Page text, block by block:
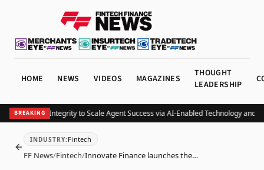
HOME NEWS VIDEOS MAGAZINES
THOUGHT
LEADERSHIP
BREAKING
Joins Integrity to Scale Agent Success via AI-Enabled Technology and
BACK
INDUSTRY: Fintech
FF News/Fintech/Innovate Finance launches the…